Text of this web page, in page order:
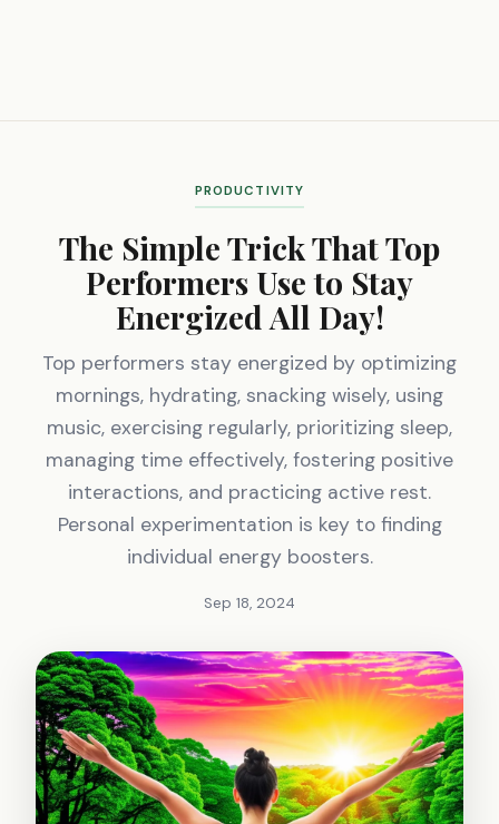
PRODUCTIVITY
The Simple Trick That Top
Performers Use to Stay
Energized All Day!
Top performers stay energized by optimizing
mornings, hydrating, snacking wisely, using
music, exercising regularly, prioritizing sleep,
managing time effectively, fostering positive
interactions, and practicing active rest.
Personal experimentation is key to finding
individual energy boosters.
Sep 18, 2024